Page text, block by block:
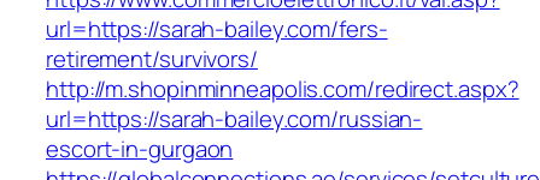
url=https://sarah-bailey.com/fers-
retirement/survivors/
http://m.shopinminneapolis.com/redirect.aspx?
url=https://sarah-bailey.com/russian-
escort-in-gurgaon